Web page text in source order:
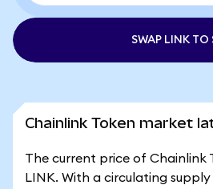
SWAP LINK TO
Chainlink Token market
The current price of Chainlink
LINK. With a circulating